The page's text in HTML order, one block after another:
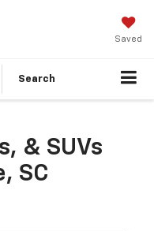
Saved
Search
& SUVs
SC